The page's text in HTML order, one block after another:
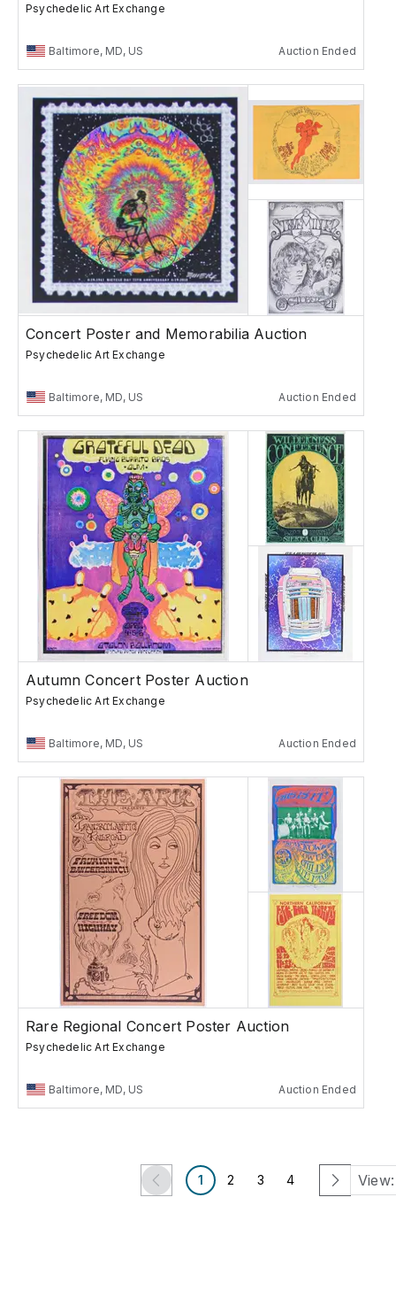
Psychedelic Art Exchange
Baltimore, MD, US Auction Ended
Concert Poster and Memorabilia Auction
Psychedelic Art Exchange
Baltimore, MD, US Auction Ended
Autumn Concert Poster Auction
Psychedelic Art Exchange
Baltimore, MD, US Auction Ended
Rare Regional Concert Poster Auction
Psychedelic Art Exchange
Baltimore, MD, US Auction Ended
1 2 3 4 View: